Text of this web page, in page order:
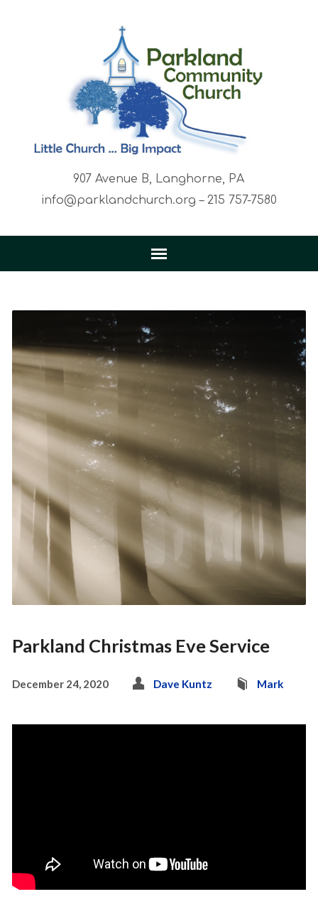
907 Avenue B, Langhorne, PA
info@parklandchurch.org – 215 757-7580
Parkland Christmas Eve Service
December 24, 2020 Dave Kuntz Mark